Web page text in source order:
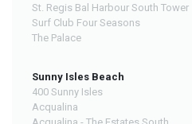
St. Regis Bal Harbour South Tower
Surf Club Four Seasons
The Palace
Sunny Isles Beach
400 Sunny Isles
Acqualina